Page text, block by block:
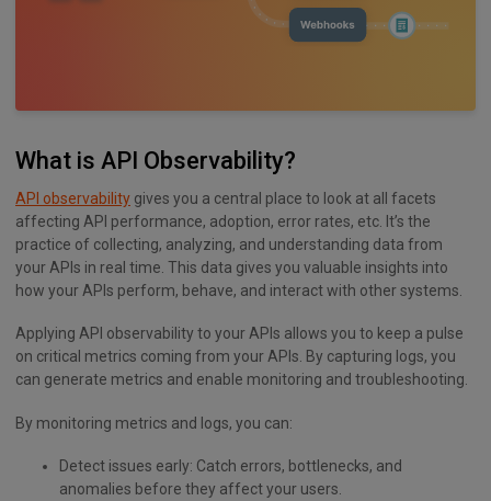
What is API Observability?
API observability gives you a central place to look at all facets
affecting API performance, adoption, error rates, etc. It’s the
practice of collecting, analyzing, and understanding data from
your APIs in real time. This data gives you valuable insights into
how your APIs perform, behave, and interact with other systems.
Applying API observability to your APIs allows you to keep a pulse
on critical metrics coming from your APIs. By capturing logs, you
can generate metrics and enable monitoring and troubleshooting.
By monitoring metrics and logs, you can:
Detect issues early: Catch errors, bottlenecks, and
anomalies before they affect your users.